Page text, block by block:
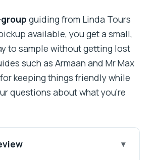
guiding from Linda Tours
available, you get a small,
to sample without getting lost
such as Armaan and Mr Max
keeping things friendly while
questions about what you’re